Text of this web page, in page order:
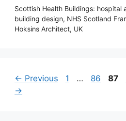
Scottish Health Buildings: hospital
building design, NHS Scotland
Hoksins Architect, UK
← Previous Page
1 … Page
86 87
→